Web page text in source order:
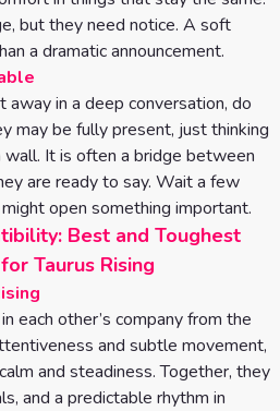
but they need notice. A soft
a dramatic announcement.
in a deep conversation, do
may be fully present, just thinking
wall. It is often a bridge between
are ready to say. Wait a few
open something important.
Best and Toughest
Taurus Rising
each other’s company from the
and subtle movement,
and steadiness. Together, they
and a predictable rhythm in